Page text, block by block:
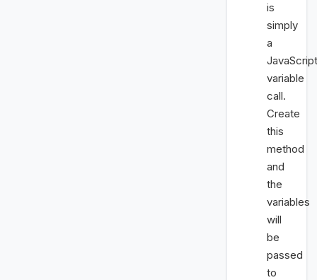
is
simply
a
JavaScript
variable
call.
Create
this
method
and
the
variables
will
be
passed
to